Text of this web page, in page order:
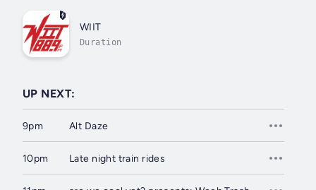
WIIT
Duration
UP NEXT:
9pm Alt Daze
10pm Late night train rides